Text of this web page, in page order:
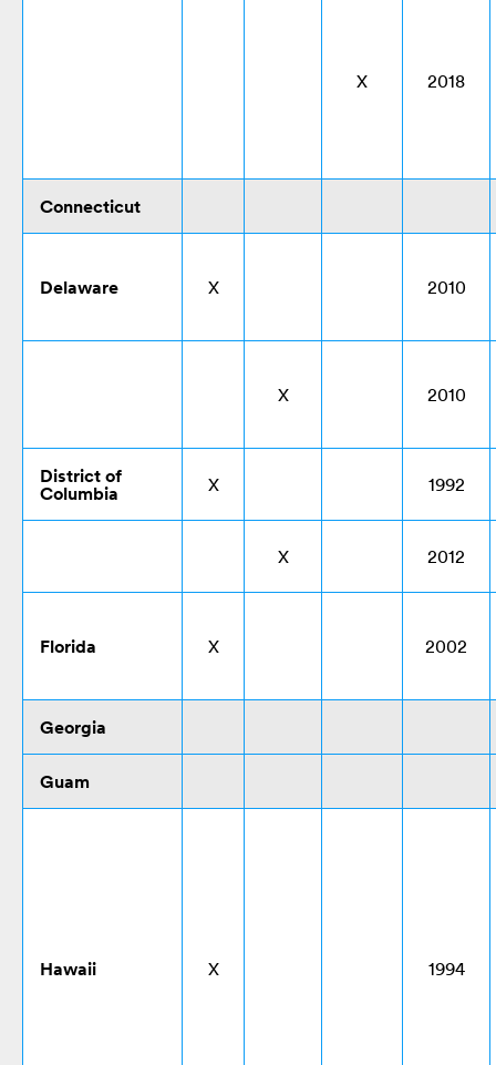
X 2018
Connecticut
Delaware X 2010
X 2010
District of
Columbia
X 1992
X 2012
Florida X 2002
Georgia
Guam
Hawaii X 1994